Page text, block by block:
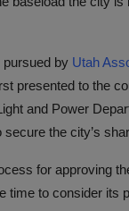
pursued by Utah
presented to the
and Power
the city’s
for approving
time to consider its